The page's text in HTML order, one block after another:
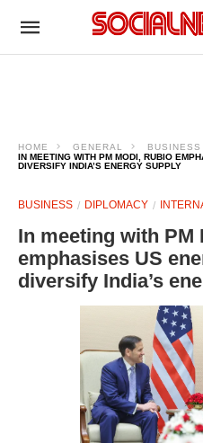
HOME GENERAL
BUSINESS
IN MEETING WITH PM MODI, RUBIO
DIVERSIFY INDIA’S ENERGY SUPPLY
BUSINESS DIPLOMACY
In meeting with PM
emphasises US
diversify India’s